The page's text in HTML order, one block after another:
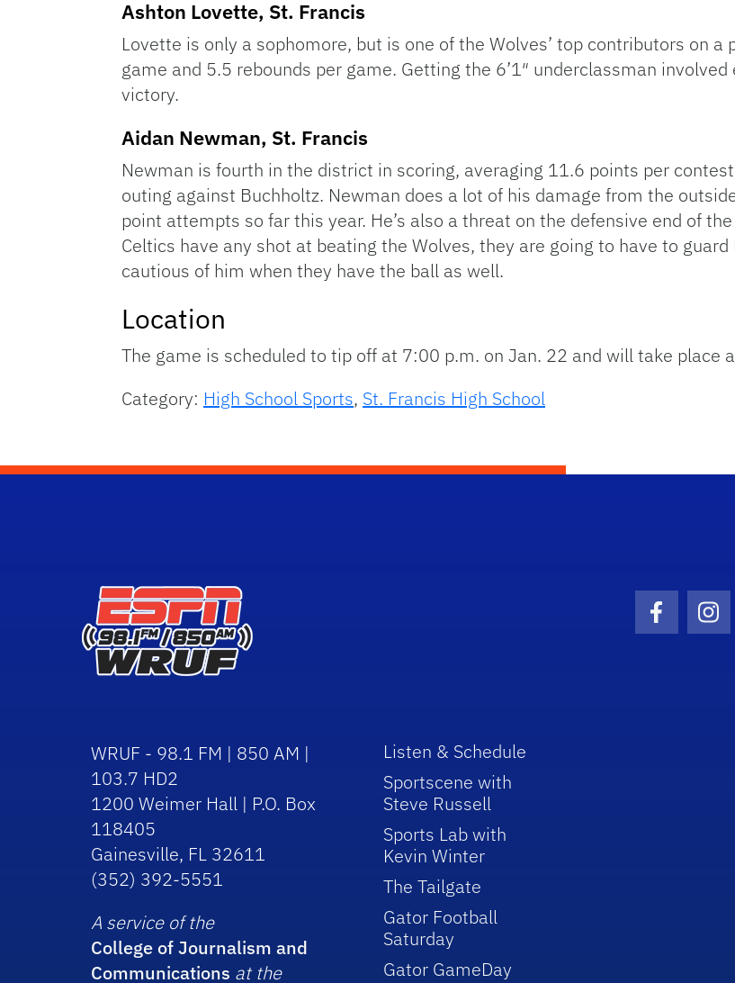
Ashton Lovette, St. Francis
Lovette is only a sophomore, but is one of the Wolves’ top contributors on
game and 5.5 rebounds per game. Getting the 6’1″ underclassman
victory.
Aidan Newman, St. Francis
Newman is fourth in the district in scoring, averaging 11.6 points per
outing against Buchholtz. Newman does a lot of his damage from the
point attempts so far this year. He’s also a threat on the defensive end of
Celtics have any shot at beating the Wolves, they are going to have to
cautious of him when they have the ball as well.
Location
The game is scheduled to tip off at 7:00 p.m. on Jan. 22 and will take place
Category: High School Sports, St. Francis High School
WRUF - 98.1 FM | 850 AM |
103.7 HD2
1200 Weimer Hall | P.O. Box
118405
Gainesville, FL 32611
(352) 392-5551
A service of the
College of Journalism and
Communications at the
Listen & Schedule
Sportscene with
Steve Russell
Sports Lab with
Kevin Winter
The Tailgate
Gator Football
Saturday
Gator GameDay